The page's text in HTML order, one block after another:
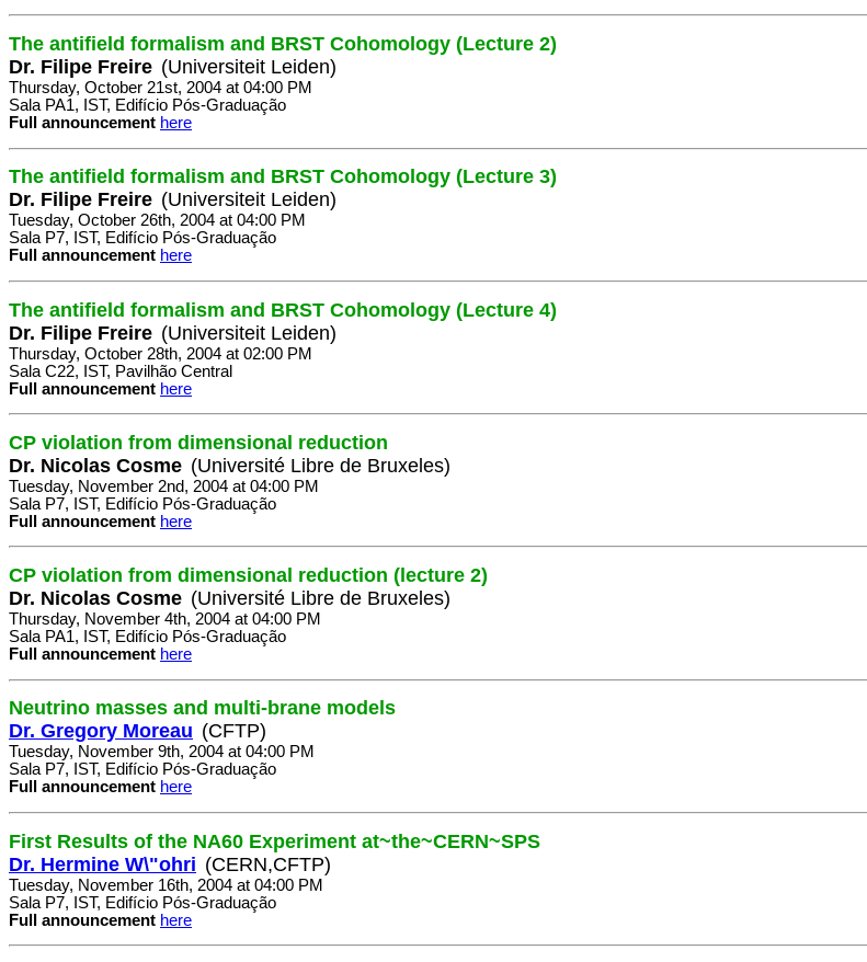
The antifield formalism and BRST Cohomology (Lecture 2)
Dr. Filipe Freire (Universiteit Leiden)
Thursday, October 21st, 2004 at 04:00 PM
Sala PA1, IST, Edifício Pós-Graduação
Full announcement here
The antifield formalism and BRST Cohomology (Lecture 3)
Dr. Filipe Freire (Universiteit Leiden)
Tuesday, October 26th, 2004 at 04:00 PM
Sala P7, IST, Edifício Pós-Graduação
Full announcement here
The antifield formalism and BRST Cohomology (Lecture 4)
Dr. Filipe Freire (Universiteit Leiden)
Thursday, October 28th, 2004 at 02:00 PM
Sala C22, IST, Pavilhão Central
Full announcement here
CP violation from dimensional reduction
Dr. Nicolas Cosme (Université Libre de Bruxeles)
Tuesday, November 2nd, 2004 at 04:00 PM
Sala P7, IST, Edifício Pós-Graduação
Full announcement here
CP violation from dimensional reduction (lecture 2)
Dr. Nicolas Cosme (Université Libre de Bruxeles)
Thursday, November 4th, 2004 at 04:00 PM
Sala PA1, IST, Edifício Pós-Graduação
Full announcement here
Neutrino masses and multi-brane models
Dr. Gregory Moreau (CFTP)
Tuesday, November 9th, 2004 at 04:00 PM
Sala P7, IST, Edifício Pós-Graduação
Full announcement here
First Results of the NA60 Experiment at~the~CERN~SPS
Dr. Hermine W\"ohri (CERN,CFTP)
Tuesday, November 16th, 2004 at 04:00 PM
Sala P7, IST, Edifício Pós-Graduação
Full announcement here